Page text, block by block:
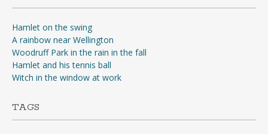
Hamlet on the swing
A rainbow near Wellington
Woodruff Park in the rain in the fall
Hamlet and his tennis ball
Witch in the window at work
TAGS